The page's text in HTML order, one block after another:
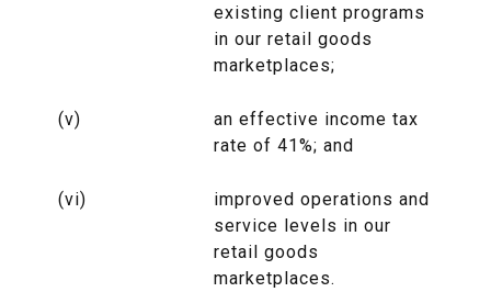
existing client programs
in our retail goods
marketplaces;
(v)
an effective income tax
rate of 41%; and
(vi)
improved operations and
service levels in our
retail goods
marketplaces.